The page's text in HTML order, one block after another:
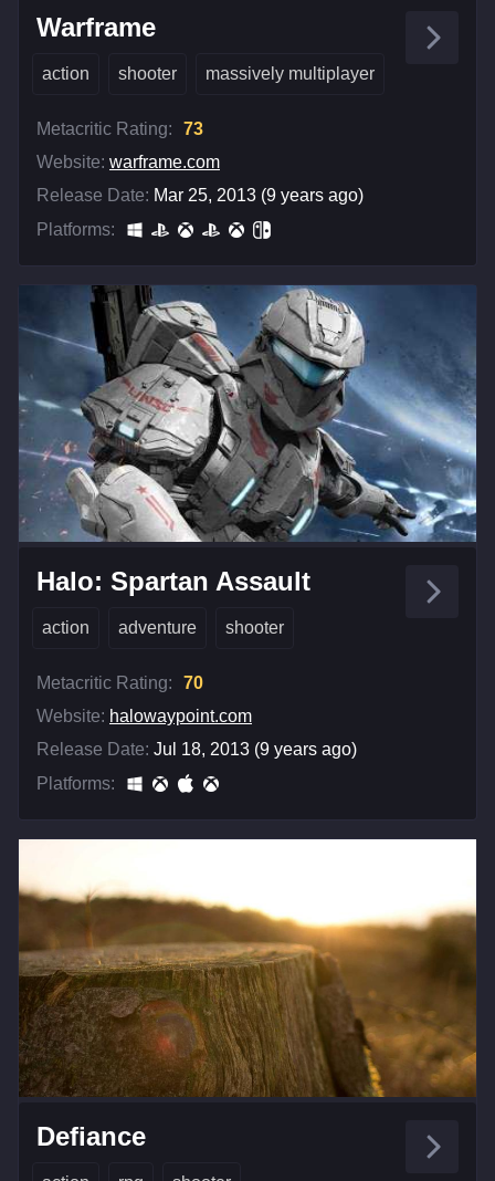
Warframe
action shooter massively multiplayer
Metacritic Rating:
73
Website: warframe.com
Release Date: Mar 25, 2013 (9 years ago)
Platforms:
Halo: Spartan Assault
action adventure shooter
Metacritic Rating:
70
Website: halowaypoint.com
Release Date: Jul 18, 2013 (9 years ago)
Platforms:
Defiance